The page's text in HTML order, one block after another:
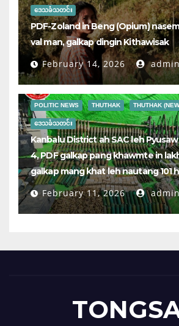
ဒေသခံသတင်း
PDF-Zoland in Beng (Opium)
val man, galkap dingin Kithawisak
February 14, 2026 admin
POLITIC NEWS THUTHAK THUTHAK
ဒေသခံသတင်း
Kanbalu District ah SAC leh
4, PDF galkap pang khawmte in
galkap mang khat leh nautang 101
February 11, 2026